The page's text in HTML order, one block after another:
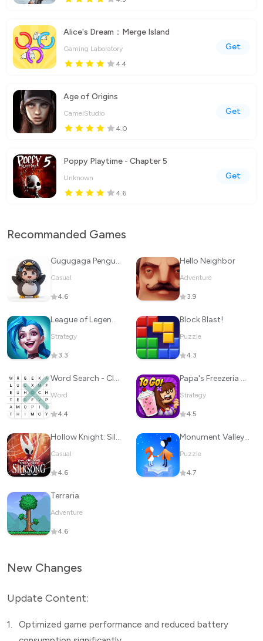
Alice's Dream：Merge Island
Gaming Laboratory
4.4
Get
Age of Origins
CamelStudio
4.0
Get
Poppy Playtime - Chapter 5
Unknown
4.6
Get
Recommanded Games
Gugugaga Penguin
Casual
4.6
Hello Neighbor
Adventure
3.9
League of Legends: Wild Rift
Strategy
3.3
Block Blast!
Puzzle
4.3
Word Search - Classic Game
Word
4.4
Papa's Freezeria To Go!
Strategy
4.5
Hollow Knight: Silksong
Casual
4.6
Monument Valley 2
Puzzle
4.7
Terraria
Adventure
4.6
New Changes
Update Content:
1.
Optimized game performance and reduced battery